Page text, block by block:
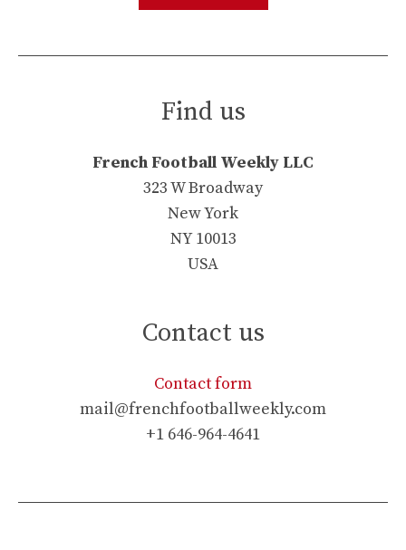
Find us
French Football Weekly LLC
323 W Broadway
New York
NY 10013
USA
Contact us
Contact form
mail@frenchfootballweekly.com
+1 646-964-4641